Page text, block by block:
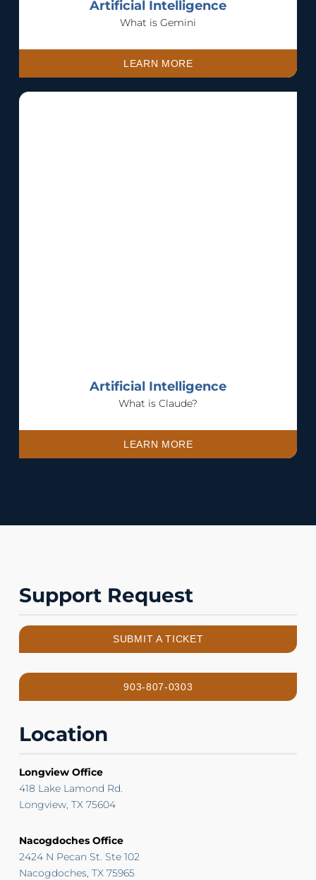
Artificial Intelligence
What is Gemini
LEARN MORE
Artificial Intelligence
What is Claude?
LEARN MORE
Support Request
SUBMIT A TICKET
903-807-0303
Location
Longview Office
418 Lake Lamond Rd.
Longview, TX 75604
Nacogdoches Office
2424 N Pecan St. Ste 102
Nacogdoches, TX 75965